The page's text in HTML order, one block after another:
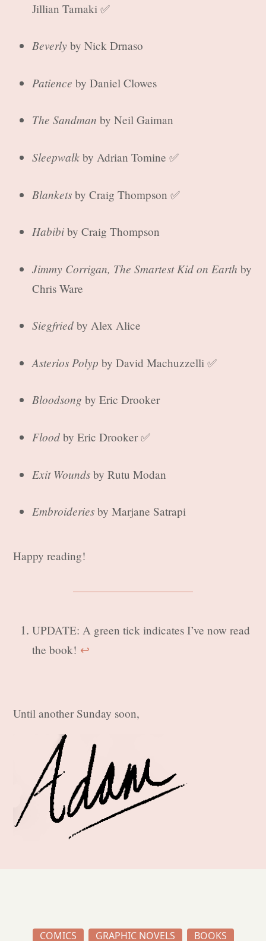
Jillian Tamaki ✅
Beverly by Nick Drnaso
Patience by Daniel Clowes
The Sandman by Neil Gaiman
Sleepwalk by Adrian Tomine ✅
Blankets by Craig Thompson ✅
Habibi by Craig Thompson
Jimmy Corrigan, The Smartest Kid on Earth by
Chris Ware
Siegfried by Alex Alice
Asterios Polyp by David Machuzzelli ✅
Bloodsong by Eric Drooker
Flood by Eric Drooker ✅
Exit Wounds by Rutu Modan
Embroideries by Marjane Satrapi
Happy reading!
UPDATE: A green tick indicates I’ve now read
the book! ↩︎
Until another Sunday soon,
COMICS GRAPHIC NOVELS BOOKS